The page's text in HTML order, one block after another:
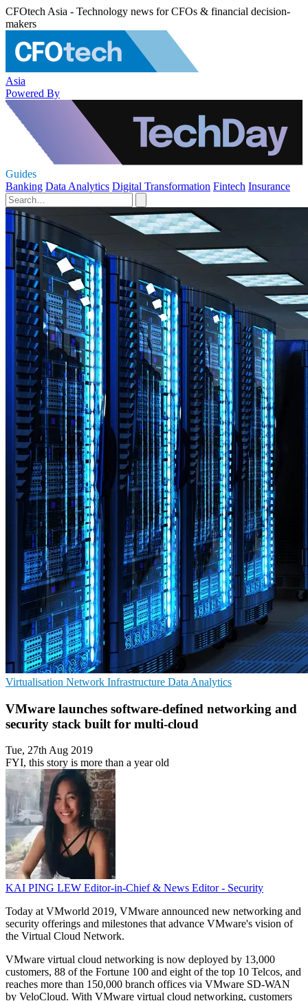
CFOtech Asia - Technology news for CFOs & financial decision-
makers
Asia
Powered By
Guides
Banking Data Analytics Digital Transformation Fintech Insurance
Virtualisation Network Infrastructure Data Analytics
VMware launches software-defined networking and
security stack built for multi-cloud
Tue, 27th Aug 2019
FYI, this story is more than a year old
KAI PING LEW Editor-in-Chief & News Editor - Security
Today at VMworld 2019, VMware announced new networking and
security offerings and milestones that advance VMware's vision of
the Virtual Cloud Network.
VMware virtual cloud networking is now deployed by 13,000
customers, 88 of the Fortune 100 and eight of the top 10 Telcos, and
reaches more than 150,000 branch offices via VMware SD-WAN
by VeloCloud. With VMware virtual cloud networking, customers